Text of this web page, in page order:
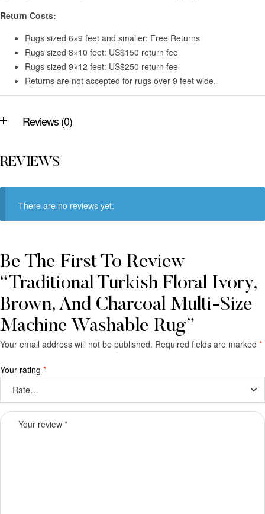
Return Costs:
Rugs sized 6×9 feet and smaller: Free Returns
Rugs sized 8×10 feet: US$150 return fee
Rugs sized 9×12 feet: US$250 return fee
Returns are not accepted for rugs over 9 feet wide.
Reviews (0)
REVIEWS
There are no reviews yet.
Be The First To Review
“Traditional Turkish Floral Ivory,
Brown, And Charcoal Multi-Size
Machine Washable Rug”
Your email address will not be published. Required fields are marked *
Your rating *